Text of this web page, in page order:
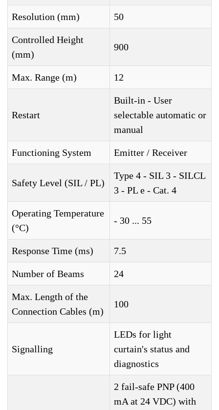
Resolution (mm) 50
Controlled Height
(mm)
900
Max. Range (m) 12
Restart
Built-in - User
selectable automatic or
manual
Functioning System Emitter / Receiver
Safety Level (SIL / PL)
Type 4 - SIL 3 - SILCL
3 - PL e - Cat. 4
Operating Temperature
(°C)
- 30 ... 55
Response Time (ms) 7.5
Number of Beams 24
Max. Length of the
Connection Cables (m)
100
Signalling
LEDs for light
curtain's status and
diagnostics
2 fail-safe PNP (400
mA at 24 VDC) with